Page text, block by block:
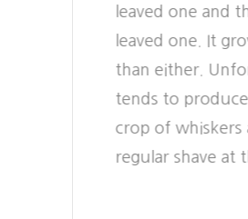
leaved one and
leaved one. It
than either.
tends to
crop of whiskers
regular shave at